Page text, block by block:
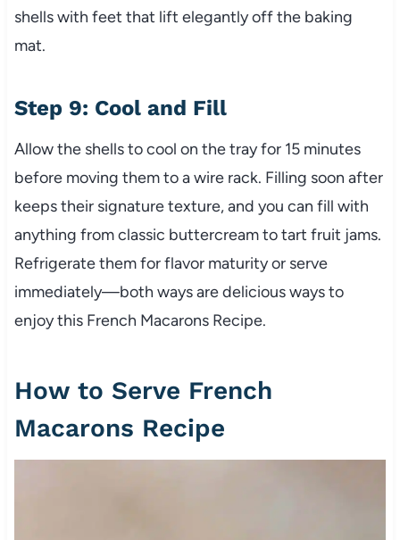
shells with feet that lift elegantly off the baking
mat.
Step 9: Cool and Fill
Allow the shells to cool on the tray for 15 minutes
before moving them to a wire rack. Filling soon after
keeps their signature texture, and you can fill with
anything from classic buttercream to tart fruit jams.
Refrigerate them for flavor maturity or serve
immediately—both ways are delicious ways to
enjoy this French Macarons Recipe.
How to Serve French
Macarons Recipe